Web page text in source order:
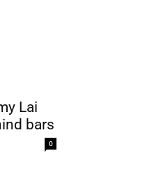
Lai
bars
0